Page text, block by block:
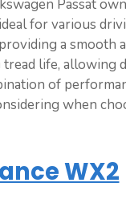
Passat
for various
a smooth
life, allowing
of
when
WX2